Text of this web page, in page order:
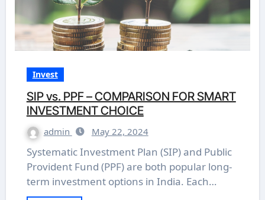
Invest
SIP vs. PPF – COMPARISON FOR SMART
INVESTMENT CHOICE
admin May 22, 2024
Systematic Investment Plan (SIP) and Public
Provident Fund (PPF) are both popular long-
term investment options in India. Each…